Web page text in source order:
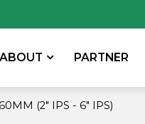
ABOUT PARTNER
(2" IPS - 6" IPS)